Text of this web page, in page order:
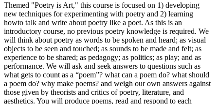
Themed "Poetry is Art," this course is focused on 1) developing
new techniques for experimenting with poetry and 2) learning
howto talk and write about poetry like a poet. As this is an
introductory course, no previous poetry knowledge is required. We
will think about poetry as words to be spoken and heard; as visual
objects to be seen and touched; as sounds to be made and felt; as
experience to be shared; as pedagogy; as politics; as play; and as
performance. We will ask and seek answers to questions such as
what gets to count as a “poem”? what can a poem do? what should
a poem do? why make poems? and weigh our own answers against
those given by theorists and critics of poetry, literature, and
aesthetics. You will produce poems, read and respond to each